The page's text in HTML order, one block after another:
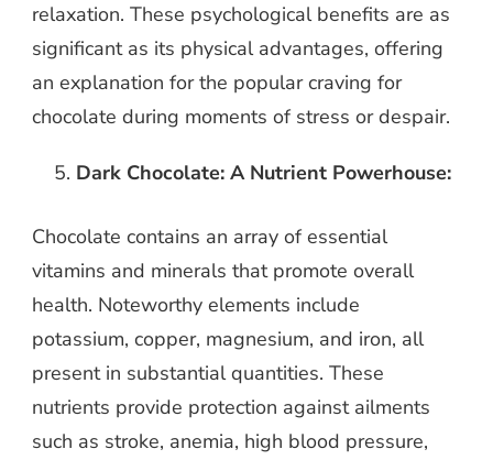
relaxation. These psychological benefits are as
significant as its physical advantages, offering
an explanation for the popular craving for
chocolate during moments of stress or despair.
Dark Chocolate: A Nutrient Powerhouse:
Chocolate contains an array of essential
vitamins and minerals that promote overall
health. Noteworthy elements include
potassium, copper, magnesium, and iron, all
present in substantial quantities. These
nutrients provide protection against ailments
such as stroke, anemia, high blood pressure,